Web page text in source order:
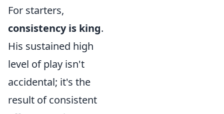
For starters,
consistency is king.
His sustained high
level of play isn't
accidental; it's the
result of consistent